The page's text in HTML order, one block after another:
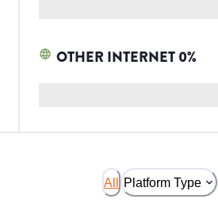
OTHER INTERNET 0%
All Platform Type